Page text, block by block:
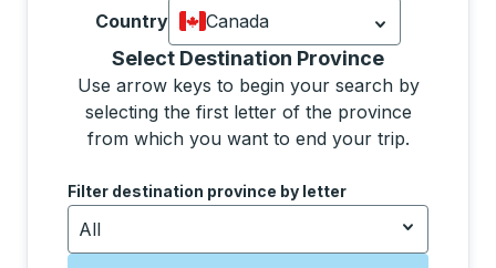
Country
Canada
Currently selected: Canada.
Select Destination Province
Use arrow keys to begin your search by
selecting the first letter of the province
from which you want to end your trip.
Use the arrow keys to navigate to the next letter,
Filter destination province by letter
All
Selecting a province from the list will move